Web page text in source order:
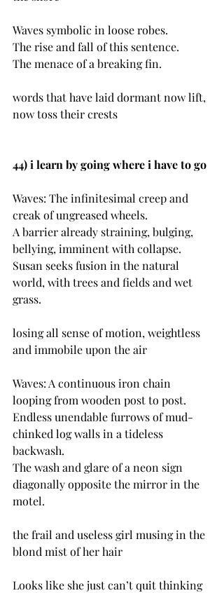
Waves symbolic in loose robes.
The rise and fall of this sentence.
The menace of a breaking fin.
words that have laid dormant now lift,
now toss their crests
44) i learn by going where i have to go
Waves: The infinitesimal creep and
creak of ungreased wheels.
A barrier already straining, bulging,
bellying, imminent with collapse.
Susan seeks fusion in the natural
world, with trees and fields and wet
grass.
losing all sense of motion, weightless
and immobile upon the air
Waves: A continuous iron chain
looping from wooden post to post.
Endless unendable furrows of mud-
chinked log walls in a tideless
backwash.
The wash and glare of a neon sign
diagonally opposite the mirror in the
motel.
the frail and useless girl musing in the
blond mist of her hair
Looks like she just can’t quit thinking